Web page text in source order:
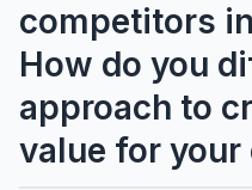
competitors
How do you
approach to
value for your